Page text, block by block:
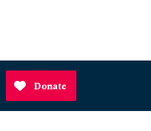
Donate